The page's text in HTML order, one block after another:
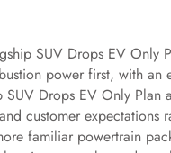
SUV Drops EV
power first, with an
Drops EV Only
customer expectations
familiar powertrain